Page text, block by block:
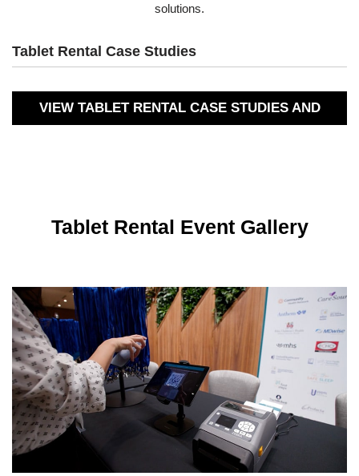
solutions.
Tablet Rental Case Studies
VIEW TABLET RENTAL CASE STUDIES AND
Tablet Rental Event Gallery